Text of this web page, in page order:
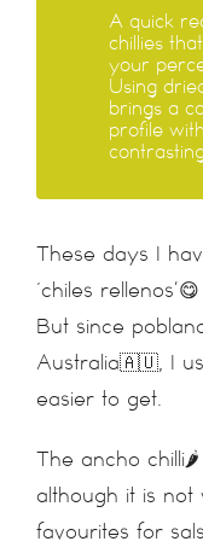
A quick
chillies
your
Using
brings a
profile
These days I
‘chiles
But since
Australia🇦🇺, I
easier to get.
The ancho
although it is
favourites for